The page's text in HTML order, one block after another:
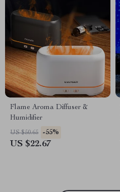
Flame Aroma Diffuser &
Humidifier
US $50.65 -55%
US $22.67